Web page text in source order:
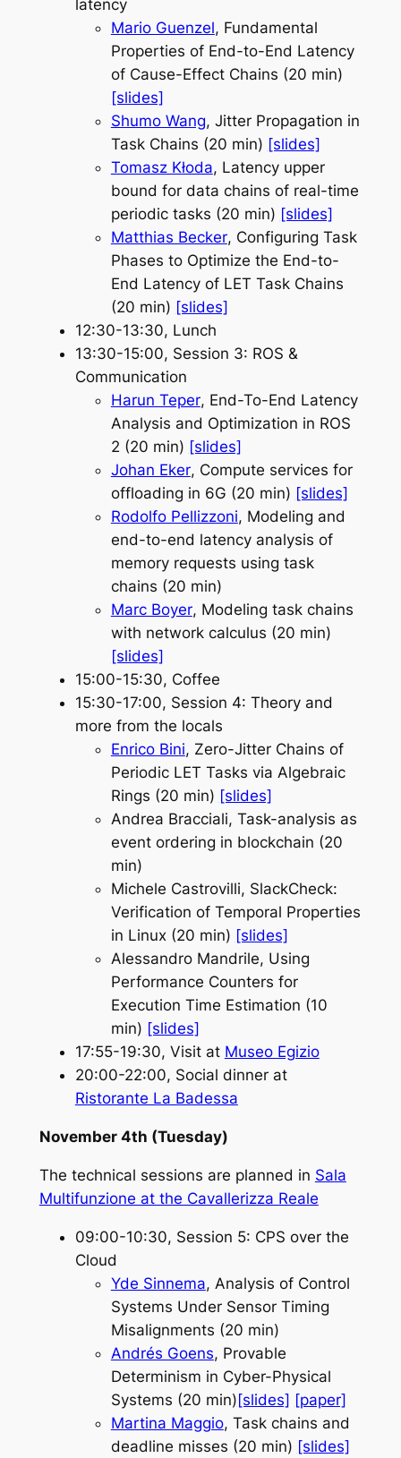
latency
Mario Guenzel, Fundamental
Properties of End-to-End Latency
of Cause-Effect Chains (20 min)
[slides]
Shumo Wang, Jitter Propagation in
Task Chains (20 min) [slides]
Tomasz Kłoda, Latency upper
bound for data chains of real-time
periodic tasks (20 min) [slides]
Matthias Becker, Configuring Task
Phases to Optimize the End-to-
End Latency of LET Task Chains
(20 min) [slides]
12:30-13:30, Lunch
13:30-15:00, Session 3: ROS &
Communication
Harun Teper, End-To-End Latency
Analysis and Optimization in ROS
2 (20 min) [slides]
Johan Eker, Compute services for
offloading in 6G (20 min) [slides]
Rodolfo Pellizzoni, Modeling and
end-to-end latency analysis of
memory requests using task
chains (20 min)
Marc Boyer, Modeling task chains
with network calculus (20 min)
[slides]
15:00-15:30, Coffee
15:30-17:00, Session 4: Theory and
more from the locals
Enrico Bini, Zero-Jitter Chains of
Periodic LET Tasks via Algebraic
Rings (20 min) [slides]
Andrea Bracciali, Task-analysis as
event ordering in blockchain (20
min)
Michele Castrovilli, SlackCheck:
Verification of Temporal Properties
in Linux (20 min) [slides]
Alessandro Mandrile, Using
Performance Counters for
Execution Time Estimation (10
min) [slides]
17:55-19:30, Visit at Museo Egizio
20:00-22:00, Social dinner at
Ristorante La Badessa
November 4th (Tuesday)
The technical sessions are planned in Sala
Multifunzione at the Cavallerizza Reale
09:00-10:30, Session 5: CPS over the
Cloud
Yde Sinnema, Analysis of Control
Systems Under Sensor Timing
Misalignments (20 min)
Andrés Goens, Provable
Determinism in Cyber-Physical
Systems (20 min)[slides] [paper]
Martina Maggio, Task chains and
deadline misses (20 min) [slides]